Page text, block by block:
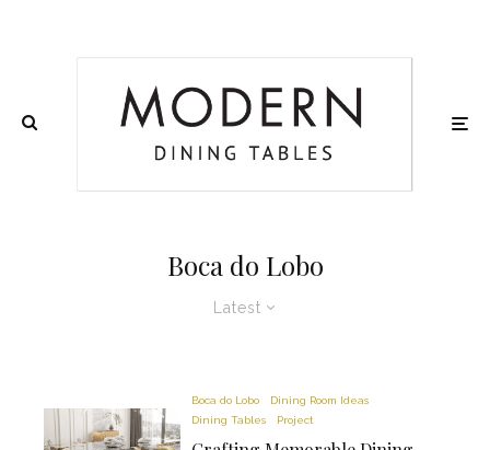
Boca do Lobo
Latest
Boca do Lobo
Dining Room Ideas
Dining Tables
Project